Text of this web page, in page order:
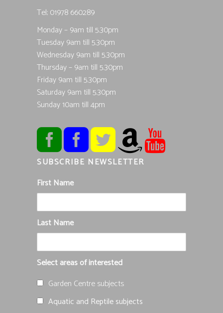
Tel; 01978 660289
Monday – 9am till 5.30pm
Tuesday 9am till 5.30pm
Wednesday 9am till 5.30pm
Thursday – 9am till 5.30pm
Friday 9am till 5.30pm
Saturday 9am till 5.30pm
Sunday 10am till 4pm
SUBSCRIBE NEWSLETTER
First Name
Last Name
Select areas of interested
Garden Centre subjects
Aquatic and Reptile subjects